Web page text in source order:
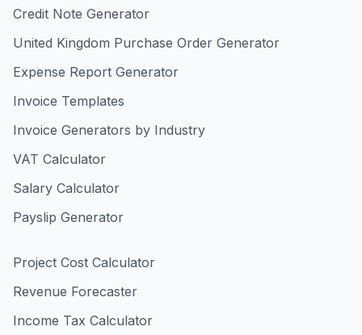
Credit Note Generator
United Kingdom Purchase Order Generator
Expense Report Generator
Invoice Templates
Invoice Generators by Industry
VAT Calculator
Salary Calculator
Payslip Generator
Project Cost Calculator
Revenue Forecaster
Income Tax Calculator